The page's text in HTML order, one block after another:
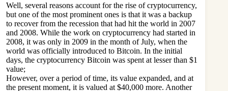
Well, several reasons account for the rise of cryptocurrency,
but one of the most prominent ones is that it was a backup
to recover from the recession that had hit the world in 2007
and 2008. While the work on cryptocurrency had started in
2008, it was only in 2009 in the month of July, when the
world was officially introduced to Bitcoin. In the initial
days, the cryptocurrency Bitcoin was spent at lesser than $1
value;
However, over a period of time, its value expanded, and at
the present moment, it is valued at $40,000 more. Another